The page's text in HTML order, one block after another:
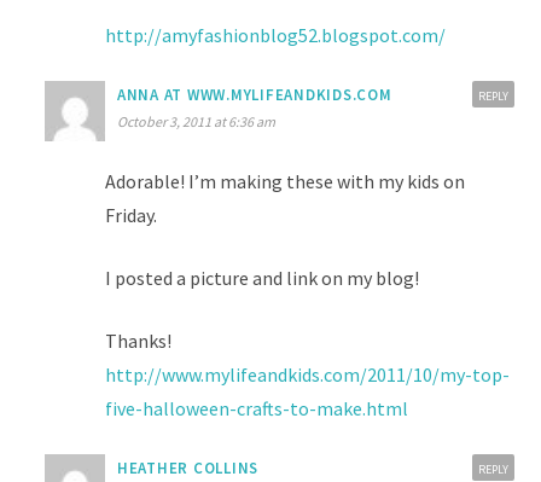
http://amyfashionblog52.blogspot.com/
ANNA AT WWW.MYLIFEANDKIDS.COM
October 3, 2011 at 6:36 am
Adorable! I’m making these with my kids on
Friday.
I posted a picture and link on my blog!
Thanks!
http://www.mylifeandkids.com/2011/10/my-top-
five-halloween-crafts-to-make.html
REPLY
HEATHER COLLINS REPLY